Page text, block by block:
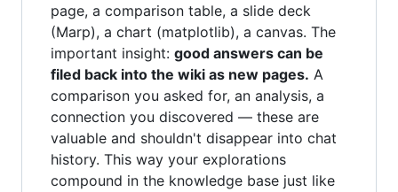
page, a comparison table, a slide deck
(Marp), a chart (matplotlib), a canvas. The
important insight: good answers can be
filed back into the wiki as new pages. A
comparison you asked for, an analysis, a
connection you discovered — these are
valuable and shouldn't disappear into chat
history. This way your explorations
compound in the knowledge base just like